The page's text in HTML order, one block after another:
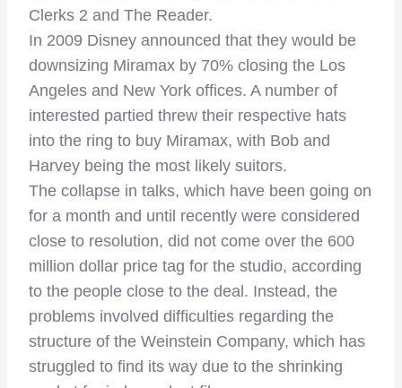
Clerks 2 and The Reader.
In 2009 Disney announced that they would be
downsizing Miramax by 70% closing the Los
Angeles and New York offices. A number of
interested partied threw their respective hats
into the ring to buy Miramax, with Bob and
Harvey being the most likely suitors.
The collapse in talks, which have been going on
for a month and until recently were considered
close to resolution, did not come over the 600
million dollar price tag for the studio, according
to the people close to the deal. Instead, the
problems involved difficulties regarding the
structure of the Weinstein Company, which has
struggled to find its way due to the shrinking